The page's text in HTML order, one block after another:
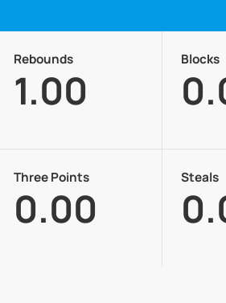
Rebounds
1.00
Blocks
Three Points
0.00
Steals